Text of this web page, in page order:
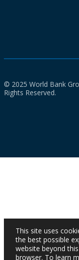
© 2025 World Bank
Rights Reserved.
This site uses
the best possible
website beyond
browser. To learn